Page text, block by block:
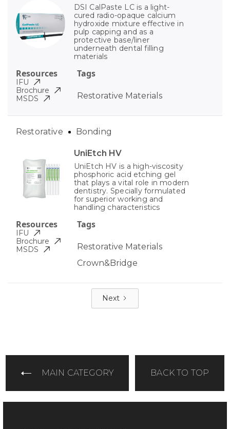
DSI CalPaste LC is a light-
cured radio-opaque calcium
hydroxide mixture effective in
pulp capping and as a
protective base/liner
underneath dental filling
materials
Tags
Restorative Materials
Resources
IFU
Brochure
MSDS
UniEtch HV
UniEtch HV is a high-viscosity
phosphoric acid etching gel
that plays a vital role in modern
dentistry. Specially formulated
for superior working and
handling characteristics
Tags
Restorative Materials
Crown&Bridge
Restorative Bonding
Resources
IFU
Brochure
MSDS
Next
MAIN CATEGORY BACK TO TOP